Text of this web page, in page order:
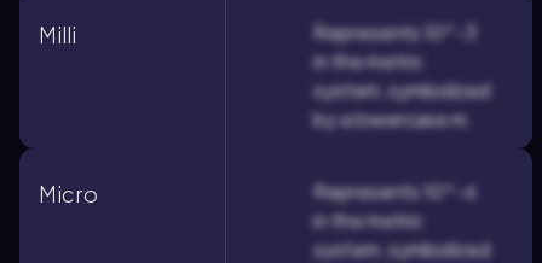
Milli
Represents 10^-3
in the metric
system, symbolized
by a lowercase m.
Micro
Represents 10^-6
in the metric
system, symbolized